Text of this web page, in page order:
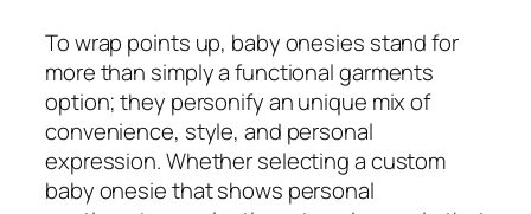
To wrap points up, baby onesies stand for
more than simply a functional garments
option; they personify an unique mix of
convenience, style, and personal
expression. Whether selecting a custom
baby onesie that shows personal